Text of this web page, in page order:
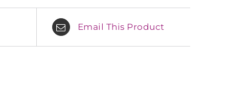
Email This Product